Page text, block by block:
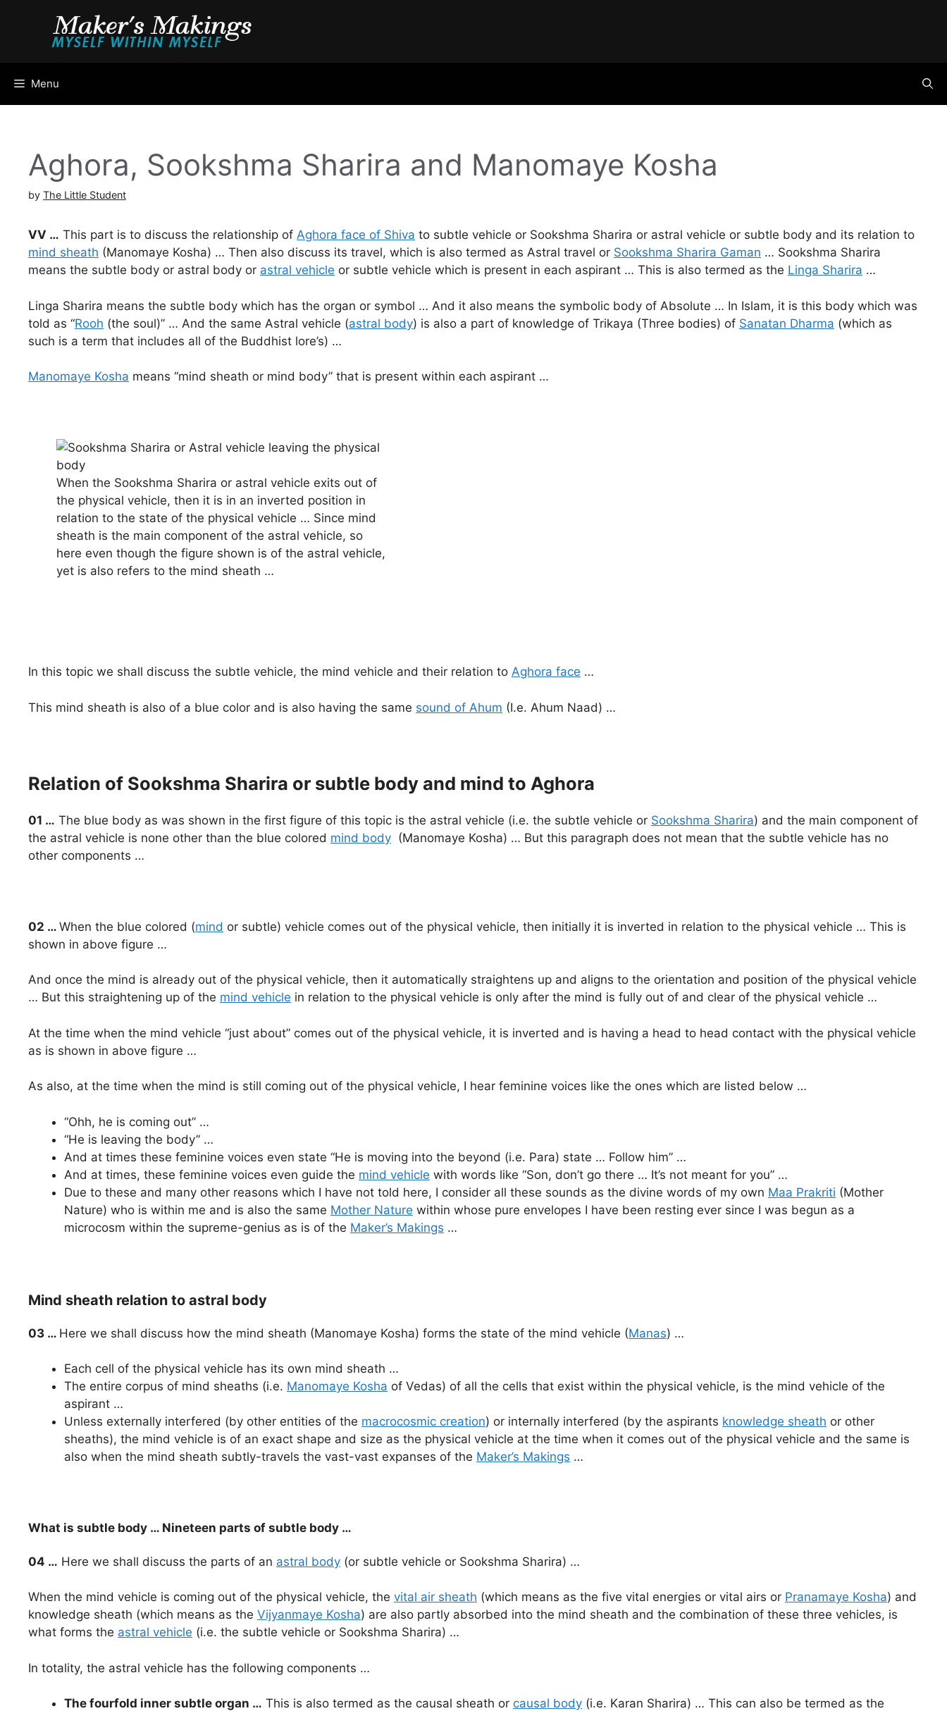
Menu
Aghora, Sookshma Sharira and Manomaye Kosha
by The Little Student
VV … This part is to discuss the relationship of Aghora face of Shiva to subtle vehicle or Sookshma Sharira or astral vehicle or subtle body and its relation to
mind sheath (Manomaye Kosha) … Then also discuss its travel, which is also termed as Astral travel or Sookshma Sharira Gaman … Sookshma Sharira
means the subtle body or astral body or astral vehicle or subtle vehicle which is present in each aspirant … This is also termed as the Linga Sharira …
Linga Sharira means the subtle body which has the organ or symbol … And it also means the symbolic body of Absolute … In Islam, it is this body which was
told as “Rooh (the soul)” … And the same Astral vehicle (astral body) is also a part of knowledge of Trikaya (Three bodies) of Sanatan Dharma (which as
such is a term that includes all of the Buddhist lore’s) …
Manomaye Kosha means “mind sheath or mind body” that is present within each aspirant …
When the Sookshma Sharira or astral vehicle exits out of
the physical vehicle, then it is in an inverted position in
relation to the state of the physical vehicle … Since mind
sheath is the main component of the astral vehicle, so
here even though the figure shown is of the astral vehicle,
yet is also refers to the mind sheath …
In this topic we shall discuss the subtle vehicle, the mind vehicle and their relation to Aghora face …
This mind sheath is also of a blue color and is also having the same sound of Ahum (I.e. Ahum Naad) …
Relation of Sookshma Sharira or subtle body and mind to Aghora
01 … The blue body as was shown in the first figure of this topic is the astral vehicle (i.e. the subtle vehicle or Sookshma Sharira) and the main component of
the astral vehicle is none other than the blue colored mind body (Manomaye Kosha) … But this paragraph does not mean that the subtle vehicle has no
other components …
02 … When the blue colored (mind or subtle) vehicle comes out of the physical vehicle, then initially it is inverted in relation to the physical vehicle … This is
shown in above figure …
And once the mind is already out of the physical vehicle, then it automatically straightens up and aligns to the orientation and position of the physical vehicle
… But this straightening up of the mind vehicle in relation to the physical vehicle is only after the mind is fully out of and clear of the physical vehicle …
At the time when the mind vehicle “just about” comes out of the physical vehicle, it is inverted and is having a head to head contact with the physical vehicle
as is shown in above figure …
As also, at the time when the mind is still coming out of the physical vehicle, I hear feminine voices like the ones which are listed below …
“Ohh, he is coming out” …
“He is leaving the body” …
And at times these feminine voices even state “He is moving into the beyond (i.e. Para) state … Follow him” …
And at times, these feminine voices even guide the mind vehicle with words like “Son, don’t go there … It’s not meant for you” …
Due to these and many other reasons which I have not told here, I consider all these sounds as the divine words of my own Maa Prakriti (Mother
Nature) who is within me and is also the same Mother Nature within whose pure envelopes I have been resting ever since I was begun as a
microcosm within the supreme-genius as is of the Maker’s Makings …
Mind sheath relation to astral body
03 … Here we shall discuss how the mind sheath (Manomaye Kosha) forms the state of the mind vehicle (Manas) …
Each cell of the physical vehicle has its own mind sheath …
The entire corpus of mind sheaths (i.e. Manomaye Kosha of Vedas) of all the cells that exist within the physical vehicle, is the mind vehicle of the
aspirant …
Unless externally interfered (by other entities of the macrocosmic creation) or internally interfered (by the aspirants knowledge sheath or other
sheaths), the mind vehicle is of an exact shape and size as the physical vehicle at the time when it comes out of the physical vehicle and the same is
also when the mind sheath subtly-travels the vast-vast expanses of the Maker’s Makings …
What is subtle body … Nineteen parts of subtle body …
04 … Here we shall discuss the parts of an astral body (or subtle vehicle or Sookshma Sharira) …
When the mind vehicle is coming out of the physical vehicle, the vital air sheath (which means as the five vital energies or vital airs or Pranamaye Kosha) and
knowledge sheath (which means as the Vijyanmaye Kosha) are also partly absorbed into the mind sheath and the combination of these three vehicles, is
what forms the astral vehicle (i.e. the subtle vehicle or Sookshma Sharira) …
In totality, the astral vehicle has the following components …
The fourfold inner subtle organ … This is also termed as the causal sheath or causal body (i.e. Karan Sharira) … This can also be termed as the